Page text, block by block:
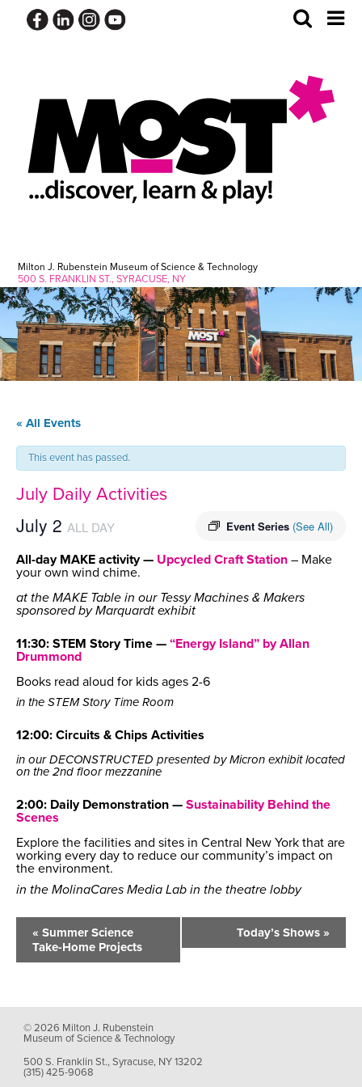
content
Milton J. Rubenstein Museum of Science & Technology
500 S. FRANKLIN ST., SYRACUSE, NY
Toggle
Search
« All Events
This event has passed.
July Daily Activities
Event Series (See All)
July 2 ALL DAY
All-day MAKE activity — Upcycled Craft Station – Make
your own wind chime.
at the MAKE Table in our Tessy Machines & Makers
sponsored by Marquardt exhibit
11:30: STEM Story Time — “Energy Island” by Allan
Drummond
Books read aloud for kids ages 2-6
in the STEM Story Time Room
12:00: Circuits & Chips Activities
in our DECONSTRUCTED presented by Micron exhibit located
on the 2nd floor mezzanine
2:00: Daily Demonstration — Sustainability Behind the
Scenes
Explore the facilities and sites in Central New York that are
working every day to reduce our community’s impact on
the environment.
in the MolinaCares Media Lab in the theatre lobby
Event
Navigation
« Summer Science
Take-Home Projects
Today’s Shows »
© 2026 Milton J. Rubenstein
Museum of Science & Technology
500 S. Franklin St., Syracuse, NY 13202
(315) 425-9068